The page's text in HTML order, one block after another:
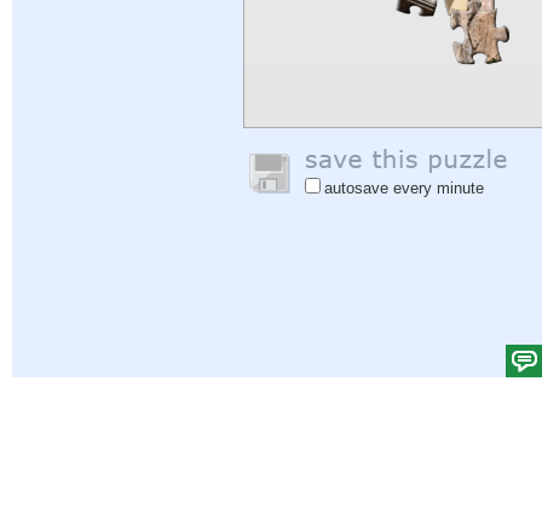
autosave every minute